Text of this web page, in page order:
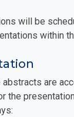
will be
within
are
the